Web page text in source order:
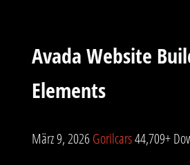
Avada Website
Elements
März 9, 2026Gorilcars44,709+